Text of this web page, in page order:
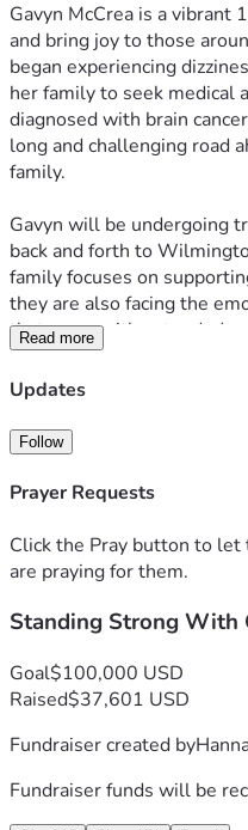
Gavyn McCrea is a vibrant
and bring joy to those
began experiencing
her family to seek medical
diagnosed with brain
long and challenging road
family.
Gavyn will be undergoing
back and forth to
family focuses on
they are also facing the
that come with extended
This campaign has been
Funds raised will go
treatment, including
related needs.
appreciated. Thank you for
McCrea family with love,
Read more
Updates
Follow
Prayer Requests
Click the Pray button to
are praying for them.
Standing Strong With
Goal$100,000 USD
Raised$37,601 USD
Fundraiser created by
Fundraiser funds will be